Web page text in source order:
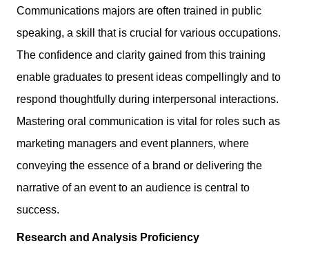
Communications majors are often trained in public
speaking, a skill that is crucial for various occupations.
The confidence and clarity gained from this training
enable graduates to present ideas compellingly and to
respond thoughtfully during interpersonal interactions.
Mastering oral communication is vital for roles such as
marketing managers and event planners, where
conveying the essence of a brand or delivering the
narrative of an event to an audience is central to
success.
Research and Analysis Proficiency